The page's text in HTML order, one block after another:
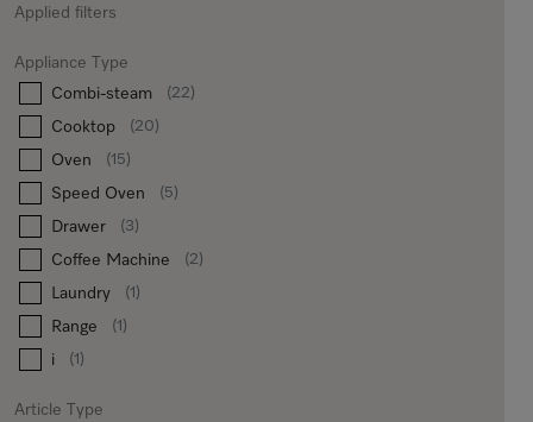
Applied filters
Appliance Type
Combi-steam
(22)
Cooktop (20)
Oven (15)
Speed Oven (5)
Drawer (3)
Coffee Machine (2)
Laundry (1)
Range (1)
i (1)
Article Type